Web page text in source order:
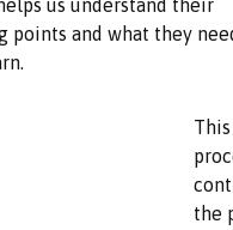
us understand their
points and what they
the